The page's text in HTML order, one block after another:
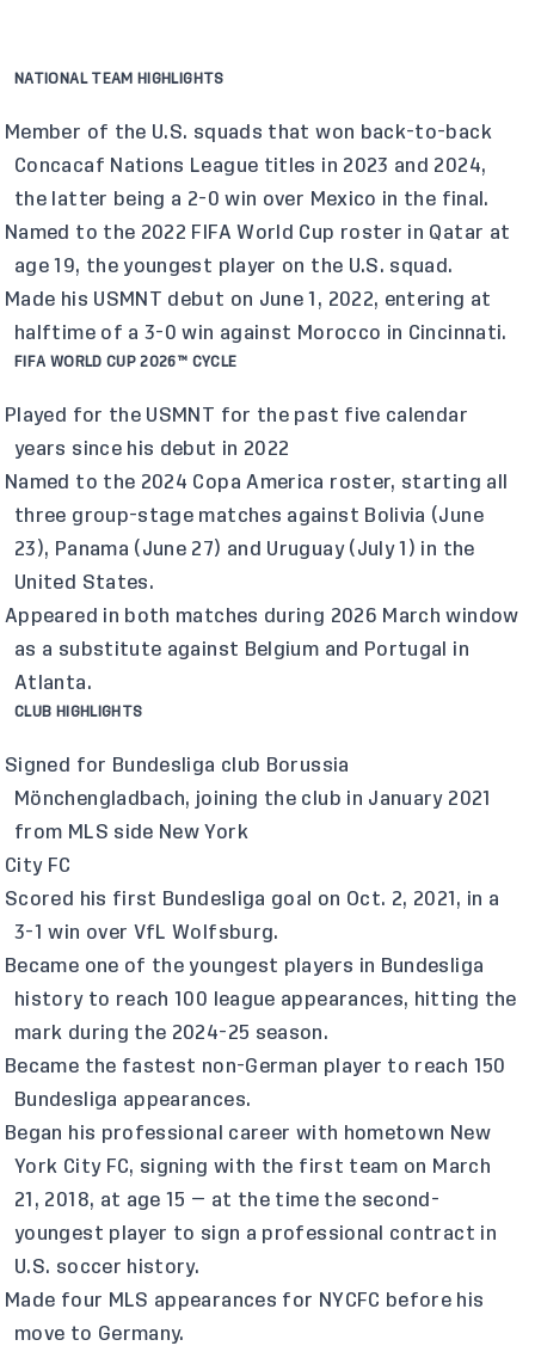
NATIONAL TEAM HIGHLIGHTS
Member of the U.S. squads that won back-to-back
Concacaf Nations League titles in 2023 and 2024,
the latter being a 2-0 win over Mexico in the final.
Named to the 2022 FIFA World Cup roster in Qatar at
age 19, the youngest player on the U.S. squad.
Made his USMNT debut on June 1, 2022, entering at
halftime of a 3-0 win against Morocco in Cincinnati.
FIFA WORLD CUP 2026™ CYCLE
Played for the USMNT for the past five calendar
years since his debut in 2022
Named to the 2024 Copa America roster, starting all
three group-stage matches against Bolivia (June
23), Panama (June 27) and Uruguay (July 1) in the
United States.
Appeared in both matches during 2026 March window
as a substitute against Belgium and Portugal in
Atlanta.
CLUB HIGHLIGHTS
Signed for Bundesliga club Borussia
Mönchengladbach, joining the club in January 2021
from MLS side New York
City FC
Scored his first Bundesliga goal on Oct. 2, 2021, in a
3-1 win over VfL Wolfsburg.
Became one of the youngest players in Bundesliga
history to reach 100 league appearances, hitting the
mark during the 2024-25 season.
Became the fastest non-German player to reach 150
Bundesliga appearances.
Began his professional career with hometown New
York City FC, signing with the first team on March
21, 2018, at age 15 — at the time the second-
youngest player to sign a professional contract in
U.S. soccer history.
Made four MLS appearances for NYCFC before his
move to Germany.